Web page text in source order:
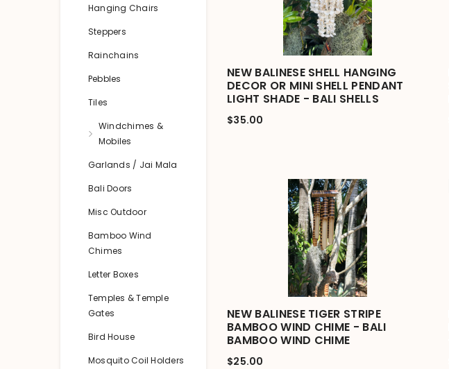
Hanging Chairs
Steppers
Rainchains
Pebbles
Tiles
Windchimes &
Mobiles
Garlands / Jai Mala
Bali Doors
Misc Outdoor
Bamboo Wind
Chimes
Letter Boxes
Temples & Temple
Gates
Bird House
Mosquito Coil Holders
NEW BALINESE SHELL HANGING
DECOR OR MINI SHELL PENDANT
LIGHT SHADE - BALI SHELLS
$35.00
NEW BALINESE TIGER STRIPE
BAMBOO WIND CHIME - BALI
BAMBOO WIND CHIME
$25.00